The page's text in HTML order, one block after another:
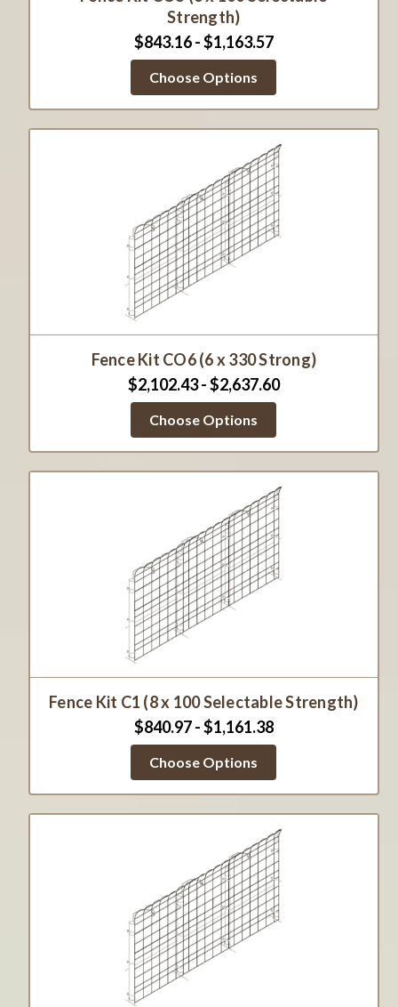
Strength)
$843.16 - $1,163.57
Choose Options
Fence Kit CO6 (6 x 330 Strong)
$2,102.43 - $2,637.60
Choose Options
Fence Kit C1 (8 x 100 Selectable Strength)
$840.97 - $1,161.38
Choose Options